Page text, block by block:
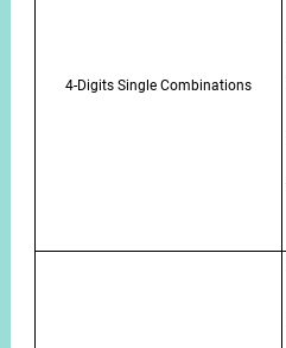
4-Digits Single Combinations